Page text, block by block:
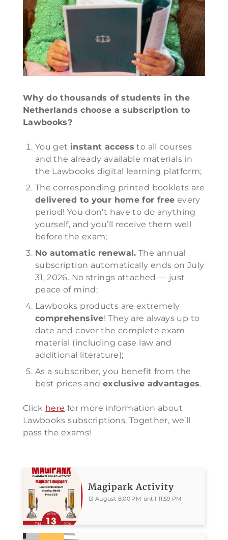
Why do thousands of students in the
Netherlands choose a subscription to
Lawbooks?
You get instant access to all courses
and the already available materials in
the Lawbooks digital learning platform;
The corresponding printed booklets are
delivered to your home for free every
period! You don’t have to do anything
yourself, and you’ll receive them well
before the exam;
No automatic renewal. The annual
subscription automatically ends on July
31, 2026. No strings attached — just
peace of mind;
Lawbooks products are extremely
comprehensive! They are always up to
date and cover the complete exam
material (including case law and
additional literature);
As a subscriber, you benefit from the
best prices and exclusive advantages.
Click here for more information about
Lawbooks subscriptions. Together, we’ll
pass the exams!
Magipark Activity
13 August 8:00 PM until 11:59 PM